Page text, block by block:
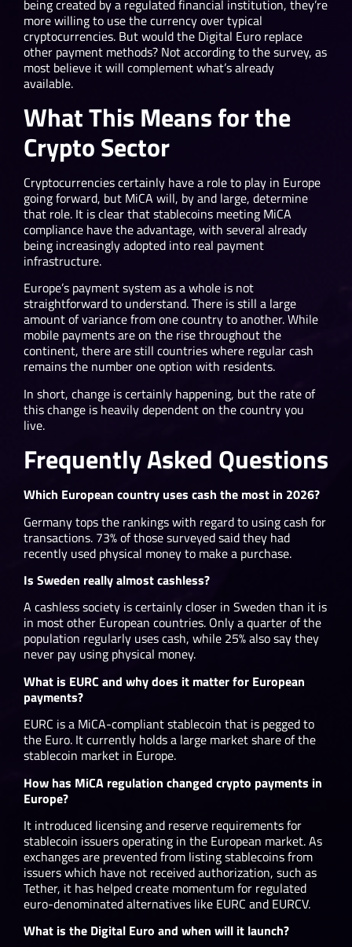
being created by a regulated financial institution, they’re
more willing to use the currency over typical
cryptocurrencies. But would the Digital Euro replace
other payment methods? Not according to the survey, as
most believe it will complement what’s already
available.
What This Means for the
Crypto Sector
Cryptocurrencies certainly have a role to play in Europe
going forward, but MiCA will, by and large, determine
that role. It is clear that stablecoins meeting MiCA
compliance have the advantage, with several already
being increasingly adopted into real payment
infrastructure.
Europe’s payment system as a whole is not
straightforward to understand. There is still a large
amount of variance from one country to another. While
mobile payments are on the rise throughout the
continent, there are still countries where regular cash
remains the number one option with residents.
In short, change is certainly happening, but the rate of
this change is heavily dependent on the country you
live.
Frequently Asked Questions
Which European country uses cash the most in 2026?
Germany tops the rankings with regard to using cash for
transactions. 73% of those surveyed said they had
recently used physical money to make a purchase.
Is Sweden really almost cashless?
A cashless society is certainly closer in Sweden than it is
in most other European countries. Only a quarter of the
population regularly uses cash, while 25% also say they
never pay using physical money.
What is EURC and why does it matter for European
payments?
EURC is a MiCA-compliant stablecoin that is pegged to
the Euro. It currently holds a large market share of the
stablecoin market in Europe.
How has MiCA regulation changed crypto payments in
Europe?
It introduced licensing and reserve requirements for
stablecoin issuers operating in the European market. As
exchanges are prevented from listing stablecoins from
issuers which have not received authorization, such as
Tether, it has helped create momentum for regulated
euro-denominated alternatives like EURC and EURCV.
What is the Digital Euro and when will it launch?